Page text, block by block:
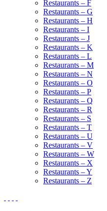
Restaurants – F
Restaurants – G
Restaurants – H
Restaurants – I
Restaurants – J
Restaurants – K
Restaurants – L
Restaurants – M
Restaurants – N
Restaurants – O
Restaurants – P
Restaurants – Q
Restaurants – R
Restaurants – S
Restaurants – T
Restaurants – U
Restaurants – V
Restaurants – W
Restaurants – X
Restaurants – Y
Restaurants – Z